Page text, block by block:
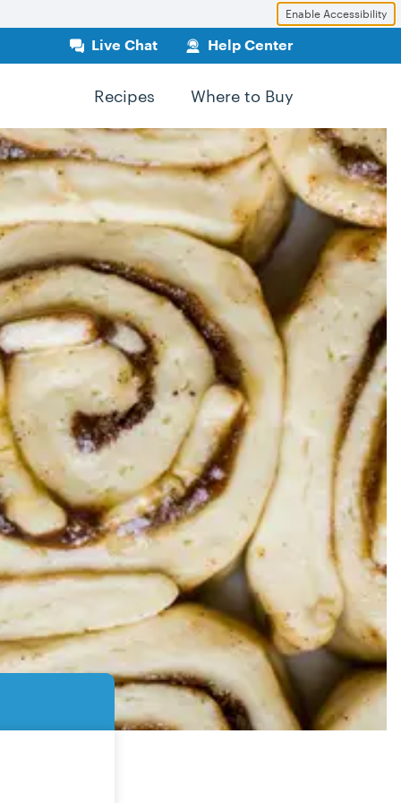
Enable Accessibility
Live Chat Help Center
Recipes Where to Buy